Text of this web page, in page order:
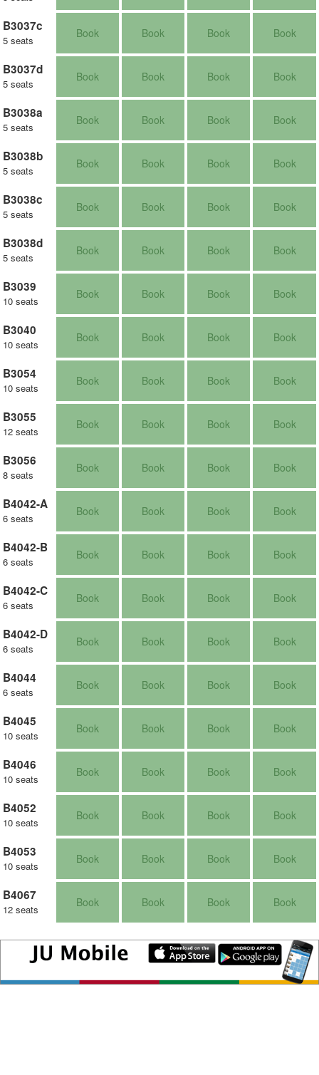
B3037c
5 seats
Book Book Book Book
B3037d
5 seats
Book Book Book Book
B3038a
5 seats
Book Book Book Book
B3038b
5 seats
Book Book Book Book
B3038c
5 seats
Book Book Book Book
B3038d
5 seats
Book Book Book Book
B3039
10 seats
Book Book Book Book
B3040
10 seats
Book Book Book Book
B3054
10 seats
Book Book Book Book
B3055
12 seats
Book Book Book Book
B3056
8 seats
Book Book Book Book
B4042-A
6 seats
Book Book Book Book
B4042-B
6 seats
Book Book Book Book
B4042-C
6 seats
Book Book Book Book
B4042-D
6 seats
Book Book Book Book
B4044
6 seats
Book Book Book Book
B4045
10 seats
Book Book Book Book
B4046
10 seats
Book Book Book Book
B4052
10 seats
Book Book Book Book
B4053
10 seats
Book Book Book Book
B4067
12 seats
Book Book Book Book